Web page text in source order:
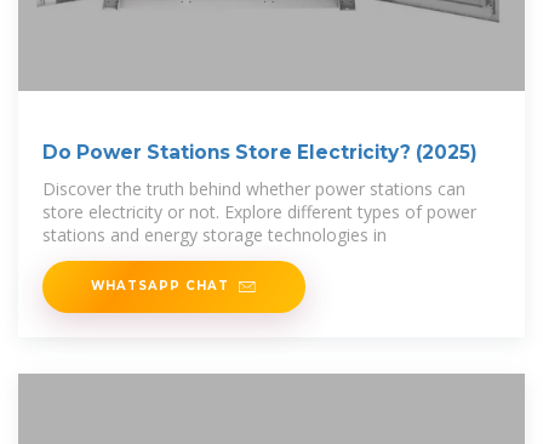
Do Power Stations Store Electricity? (2025)
Discover the truth behind whether power stations can
store electricity or not. Explore different types of power
stations and energy storage technologies in
WHATSAPP CHAT